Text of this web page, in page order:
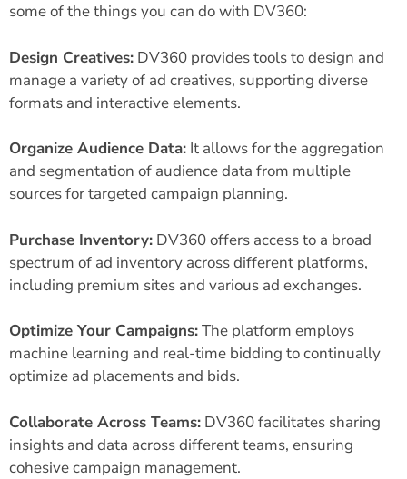
some of the things you can do with DV360:
Design Creatives: DV360 provides tools to design and
manage a variety of ad creatives, supporting diverse
formats and interactive elements.
Organize Audience Data: It allows for the aggregation
and segmentation of audience data from multiple
sources for targeted campaign planning.
Purchase Inventory: DV360 offers access to a broad
spectrum of ad inventory across different platforms,
including premium sites and various ad exchanges.
Optimize Your Campaigns:The platform employs
machine learning and real-time bidding to continually
optimize ad placements and bids.
Collaborate Across Teams: DV360 facilitates sharing
insights and data across different teams, ensuring
cohesive campaign management.